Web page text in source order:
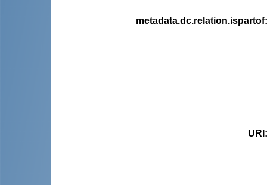
metadata.dc.relation.ispartof
URI